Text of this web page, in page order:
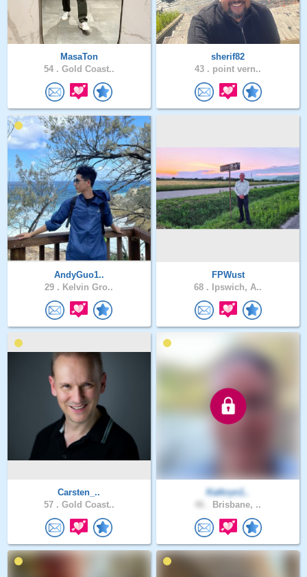
MasaTon
54 . Gold Coast..
sherif82
43 . point vern..
AndyGuo1..
29 . Kelvin Gro..
FPWust
68 . Ipswich, A..
Carsten_..
57 . Gold Coast..
Kathryn1..
Brisbane, ..